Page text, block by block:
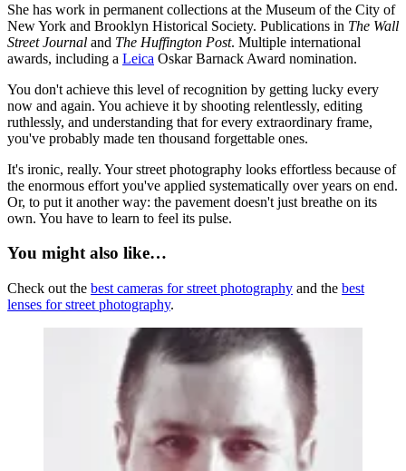
She has work in permanent collections at the Museum of the City of
New York and Brooklyn Historical Society. Publications in The Wall
Street Journal and The Huffington Post. Multiple international
awards, including a Leica Oskar Barnack Award nomination.
You don't achieve this level of recognition by getting lucky every
now and again. You achieve it by shooting relentlessly, editing
ruthlessly, and understanding that for every extraordinary frame,
you've probably made ten thousand forgettable ones.
It's ironic, really. Your street photography looks effortless because of
the enormous effort you've applied systematically over years on end.
Or, to put it another way: the pavement doesn't just breathe on its
own. You have to learn to feel its pulse.
You might also like…
Check out the best cameras for street photography and the best
lenses for street photography.